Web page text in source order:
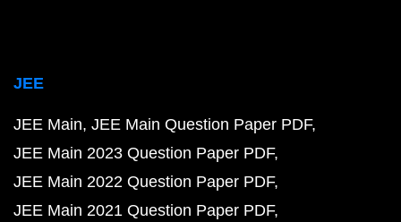
JEE
JEE Main JEE Main Question Paper PDF
JEE Main 2023 Question Paper PDF
JEE Main 2022 Question Paper PDF
JEE Main 2021 Question Paper PDF